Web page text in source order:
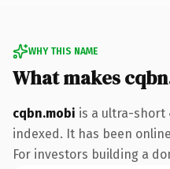
WHY THIS NAME
What makes
cqbn.mobi is a ultra-short
indexed. It has been
For investors building a